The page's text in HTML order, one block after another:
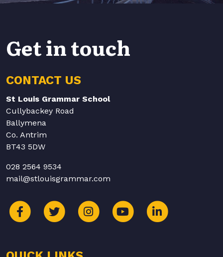
Get in touch
CONTACT US
St Louis Grammar School
Cullybackey Road
Ballymena
Co. Antrim
BT43 5DW
028 2564 9534
mail@stlouisgrammar.com